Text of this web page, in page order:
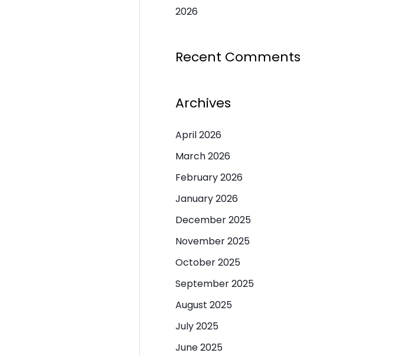
2026
Recent Comments
Archives
April 2026
March 2026
February 2026
January 2026
December 2025
November 2025
October 2025
September 2025
August 2025
July 2025
June 2025